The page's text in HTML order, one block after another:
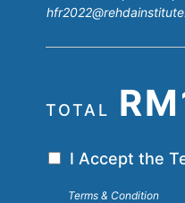
TOTAL
T
I Accept the
Terms & Condition